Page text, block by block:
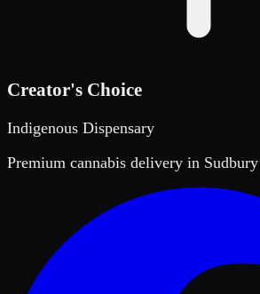
Creator's Choice
Indigenous Dispensary
Premium cannabis delivery in Sudbury